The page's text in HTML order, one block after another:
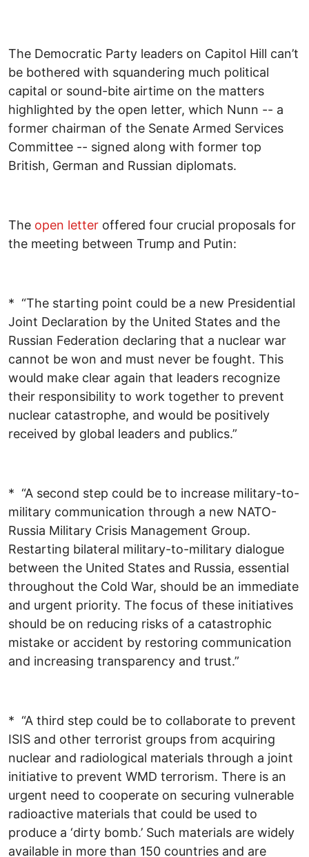
The Democratic Party leaders on Capitol Hill can’t
be bothered with squandering much political
capital or sound-bite airtime on the matters
highlighted by the open letter, which Nunn -- a
former chairman of the Senate Armed Services
Committee -- signed along with former top
British, German and Russian diplomats.
The open letter offered four crucial proposals for
the meeting between Trump and Putin:
* “The starting point could be a new Presidential
Joint Declaration by the United States and the
Russian Federation declaring that a nuclear war
cannot be won and must never be fought. This
would make clear again that leaders recognize
their responsibility to work together to prevent
nuclear catastrophe, and would be positively
received by global leaders and publics.”
* “A second step could be to increase military-to-
military communication through a new NATO-
Russia Military Crisis Management Group.
Restarting bilateral military-to-military dialogue
between the United States and Russia, essential
throughout the Cold War, should be an immediate
and urgent priority. The focus of these initiatives
should be on reducing risks of a catastrophic
mistake or accident by restoring communication
and increasing transparency and trust.”
* “A third step could be to collaborate to prevent
ISIS and other terrorist groups from acquiring
nuclear and radiological materials through a joint
initiative to prevent WMD terrorism. There is an
urgent need to cooperate on securing vulnerable
radioactive materials that could be used to
produce a ‘dirty bomb.’ Such materials are widely
available in more than 150 countries and are